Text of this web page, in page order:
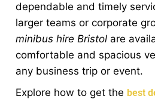
dependable and timely
larger teams or corporate
minibus hire Bristol are
comfortable and spacious
any business trip or event.
Explore how to get the best